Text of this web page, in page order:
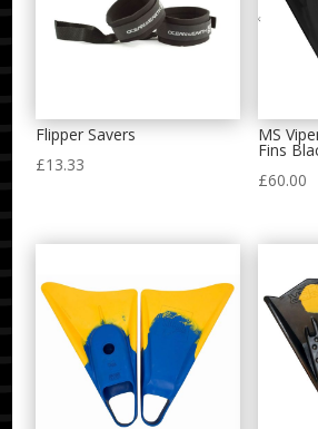
Flipper Savers
£13.33
MS
Fins
£60.00